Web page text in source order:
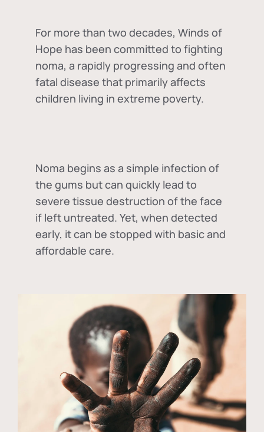
For more than two decades, Winds of
Hope has been committed to fighting
noma, a rapidly progressing and often
fatal disease that primarily affects
children living in extreme poverty.
Noma begins as a simple infection of
the gums but can quickly lead to
severe tissue destruction of the face
if left untreated. Yet, when detected
early, it can be stopped with basic and
affordable care.